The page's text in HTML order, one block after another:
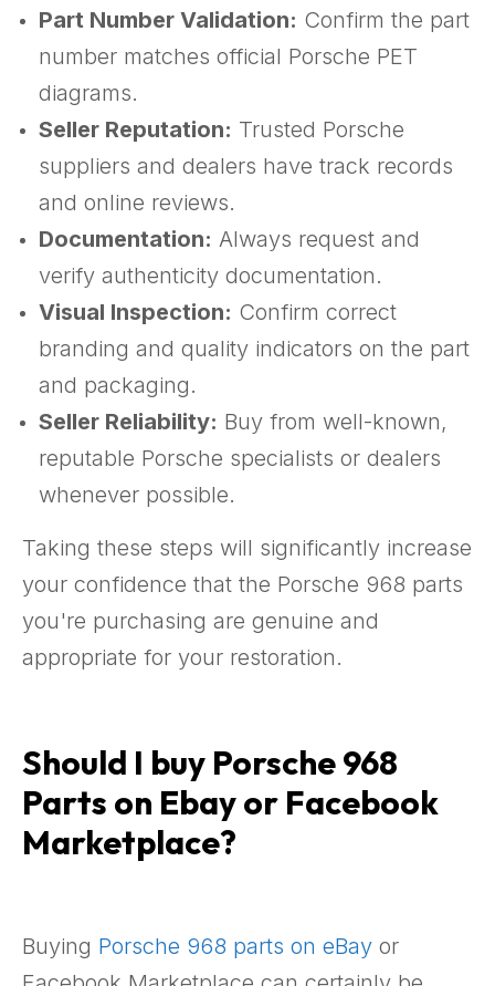
Part Number Validation: Confirm the part
number matches official Porsche PET
diagrams.
Seller Reputation: Trusted Porsche
suppliers and dealers have track records
and online reviews.
Documentation: Always request and
verify authenticity documentation.
Visual Inspection: Confirm correct
branding and quality indicators on the part
and packaging.
Seller Reliability: Buy from well-known,
reputable Porsche specialists or dealers
whenever possible.
Taking these steps will significantly increase
your confidence that the Porsche 968 parts
you're purchasing are genuine and
appropriate for your restoration.
Should I buy Porsche 968
Parts on Ebay or Facebook
Marketplace?
Buying Porsche 968 parts on eBay or